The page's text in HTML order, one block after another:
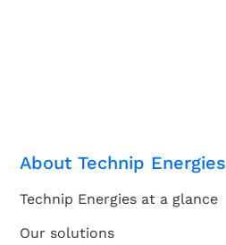
About Technip Energies
Technip Energies at a glance
Our solutions